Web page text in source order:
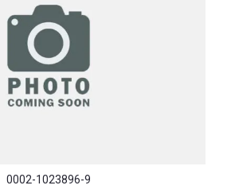
0002-1023896-9